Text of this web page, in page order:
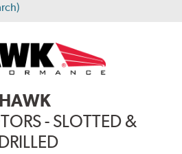
HAWK
- SLOTTED &
DRILLED